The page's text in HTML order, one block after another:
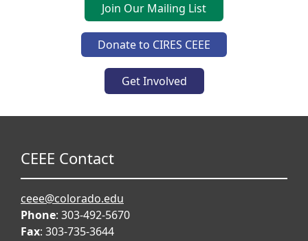
Join Our Mailing List
Donate to CIRES CEEE
Get Involved
CEEE Contact
ceee@colorado.edu
Phone: 303-492-5670
Fax: 303-735-3644